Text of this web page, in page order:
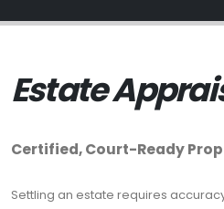
Estate
Certified, Court-Ready
Settling an estate requires